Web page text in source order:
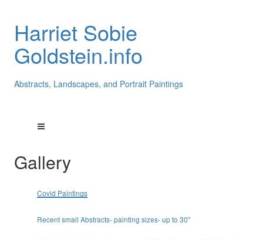
Harriet Sobie
Goldstein.info
Abstracts, Landscapes, and Portrait Paintings
Gallery
Covid Paintings
Recent small Abstracts- painting sizes- up to 30"